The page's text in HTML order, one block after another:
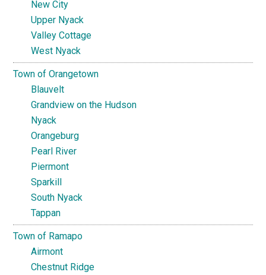
New City
Upper Nyack
Valley Cottage
West Nyack
Town of Orangetown
Blauvelt
Grandview on the Hudson
Nyack
Orangeburg
Pearl River
Piermont
Sparkill
South Nyack
Tappan
Town of Ramapo
Airmont
Chestnut Ridge